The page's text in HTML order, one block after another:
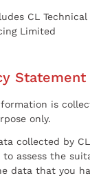
CL
Limited
Statement
is
only.
collected by
to assess the
data that you